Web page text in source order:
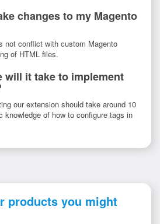
changes to my Magento
not conflict with custom Magento
of HTML files.
will it take to implement
our extension should take around 10
knowledge of how to configure tags in
products you might